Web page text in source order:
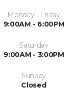
Monday - Friday
9:00AM - 6:00PM
Saturday
9:00AM - 3:00PM
Sunday
Closed